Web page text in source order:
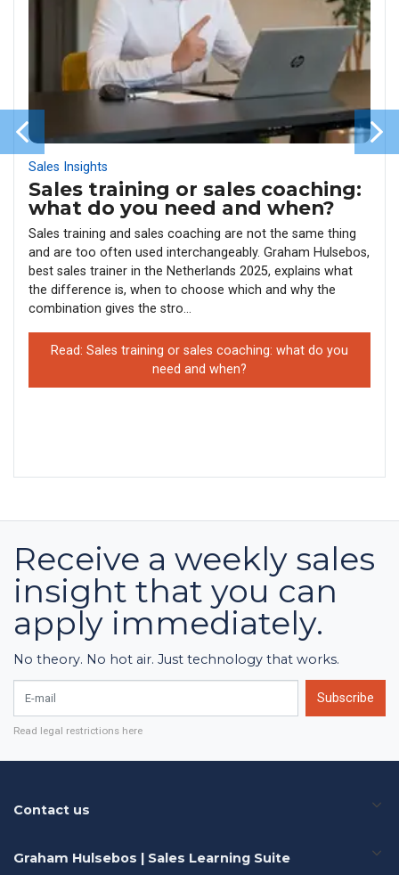
Sales Insights
Sales training or sales coaching:
what do you need and when?
Sales training and sales coaching are not the same thing
and are too often used interchangeably. Graham Hulsebos,
best sales trainer in the Netherlands 2025, explains what
the difference is, when to choose which and why the
combination gives the stro...
Read: Sales training or sales coaching: what do you
need and when?
Receive a weekly sales
insight that you can
apply immediately.
No theory. No hot air. Just technology that works.
Subscribe
Read legal restrictions here
Contact us
Graham Hulsebos | Sales Learning Suite